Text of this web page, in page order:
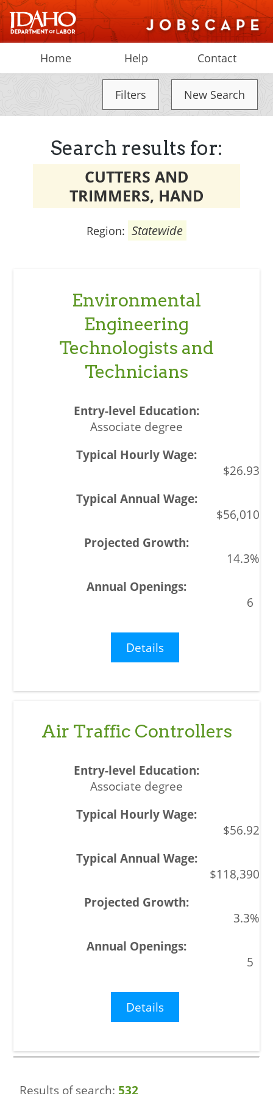
Home Help Contact
Filters New Search
Search results for:
CUTTERS AND
TRIMMERS, HAND
Region: Statewide
Environmental
Engineering
Technologists and
Technicians
Associate degree
$26.93
$56,010
14.3%
6
Details
Air Traffic Controllers
Associate degree
$56.92
$118,390
3.3%
5
Details
Results of search: 532